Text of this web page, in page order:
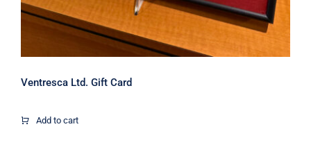
Ventresca Ltd. Gift Card
Add to cart